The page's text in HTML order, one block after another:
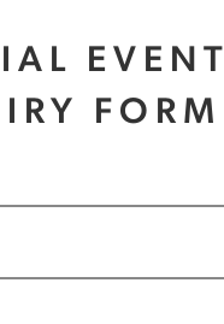
EVENT
FORM